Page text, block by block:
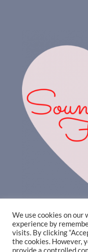
We use cookies on
experience by
visits. By clicking
the cookies. However,
provide a controlled